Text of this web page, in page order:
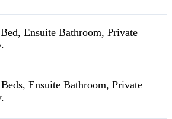
Ensuite Bathroom, Private
Ensuite Bathroom, Private